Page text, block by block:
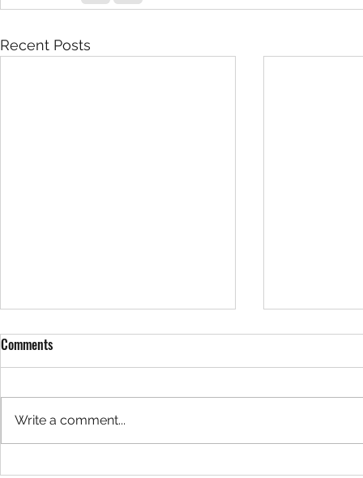
Recent Posts
A causal inference approach to Should
Comments
Write a comment...